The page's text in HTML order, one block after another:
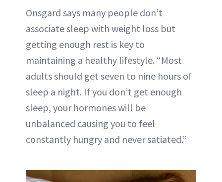
Onsgard says many people don’t
associate sleep with weight loss but
getting enough rest is key to
maintaining a healthy lifestyle. “Most
adults should get seven to nine hours of
sleep a night. If you don’t get enough
sleep, your hormones will be
unbalanced causing you to feel
constantly hungry and never satiated.”